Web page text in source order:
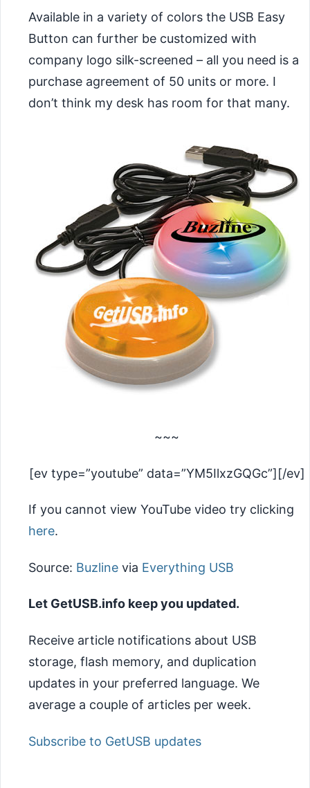
Available in a variety of colors the USB Easy
Button can further be customized with
company logo silk-screened – all you need is a
purchase agreement of 50 units or more. I
don’t think my desk has room for that many.
~~~
[ev type=”youtube” data=”YM5IlxzGQGc”][/ev]
If you cannot view YouTube video try clicking
here.
Source: Buzline via Everything USB
Let GetUSB.info keep you updated.
Receive article notifications about USB
storage, flash memory, and duplication
updates in your preferred language. We
average a couple of articles per week.
Subscribe to GetUSB updates